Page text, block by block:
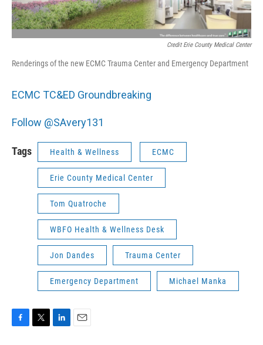
Credit Erie County Medical Center
Renderings of the new ECMC Trauma Center and Emergency Department
ECMC TC&ED Groundbreaking
Follow @SAvery131
Tags Health & Wellness ECMC
Erie County Medical Center
Tom Quatroche
WBFO Health & Wellness Desk
Jon Dandes Trauma Center
Emergency Department Michael Manka